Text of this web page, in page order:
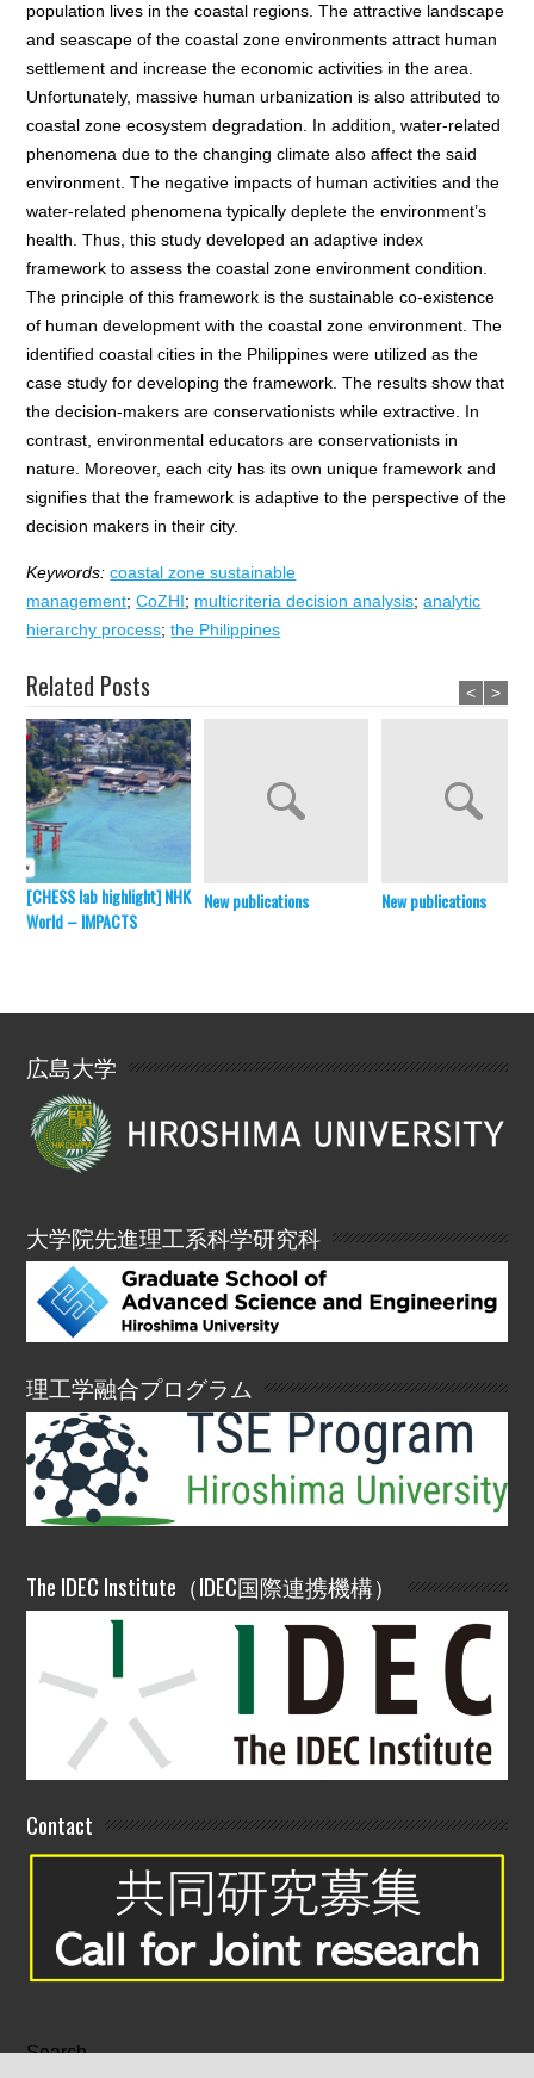
population lives in the coastal regions. The attractive landscape
and seascape of the coastal zone environments attract human
settlement and increase the economic activities in the area.
Unfortunately, massive human urbanization is also attributed to
coastal zone ecosystem degradation. In addition, water-related
phenomena due to the changing climate also affect the said
environment. The negative impacts of human activities and the
water-related phenomena typically deplete the environment’s
health. Thus, this study developed an adaptive index
framework to assess the coastal zone environment condition.
The principle of this framework is the sustainable co-existence
of human development with the coastal zone environment. The
identified coastal cities in the Philippines were utilized as the
case study for developing the framework. The results show that
the decision-makers are conservationists while extractive. In
contrast, environmental educators are conservationists in
nature. Moreover, each city has its own unique framework and
signifies that the framework is adaptive to the perspective of the
decision makers in their city.
Keywords:coastal zone sustainable
management;CoZHI; multicriteria decision analysis;analytic
hierarchy process;the Philippines
Related Posts
[CHESS lab highlight] NHK
World – IMPACTS
New publications New publications
< >
広島大学
大学院先進理工系科学研究科
理工学融合プログラム
The IDEC Institute（IDEC国際連携機構）
Contact
Search